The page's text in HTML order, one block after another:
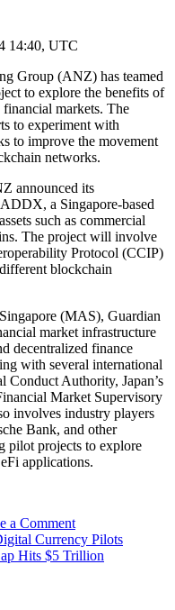
14:40, UTC
Group (ANZ) has teamed
to explore the benefits of
markets. The
to experiment with
to improve the movement
networks.
announced its
a Singapore-based
such as commercial
The project will involve
Protocol (CCIP)
blockchain
(MAS), Guardian
market infrastructure
decentralized finance
with several international
Conduct Authority, Japan’s
Market Supervisory
involves industry players
Bank, and other
pilot projects to explore
applications.
a Commenton
Australian
Bank
Currency Pilots
Hits $5 Trillion